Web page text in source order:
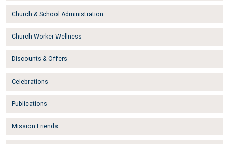
Church & School Administration
Church Worker Wellness
Discounts & Offers
Celebrations
Publications
Mission Friends